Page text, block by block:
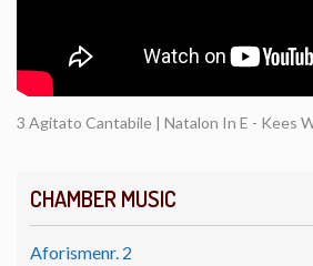
CHAMBER MUSIC
Aforismenr. 2
3 Agitato Cantabile | Natalon In E - Kees